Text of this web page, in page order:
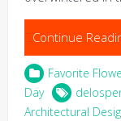
Continue
Favorite
Day
Architectural